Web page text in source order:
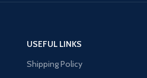
USEFUL LINKS
Shipping Policy